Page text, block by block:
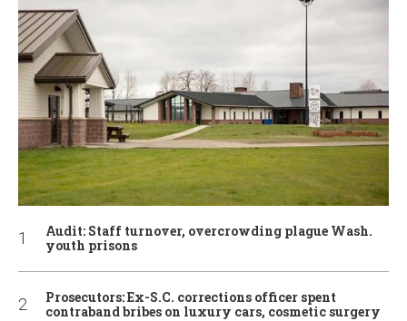
Audit: Staff turnover, overcrowding plague Wash.
youth prisons
Prosecutors: Ex-S.C. corrections officer spent
contraband bribes on luxury cars, cosmetic surgery